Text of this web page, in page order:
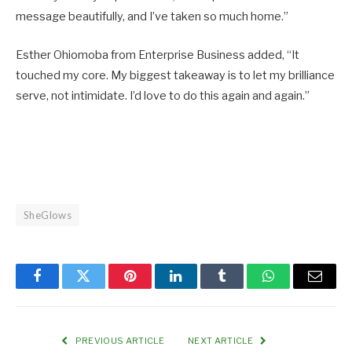
message beautifully, and I’ve taken so much home.”
Esther Ohiomoba from Enterprise Business added, “It
touched my core. My biggest takeaway is to let my brilliance
serve, not intimidate. I’d love to do this again and again.”
SheGlows
FacebookTwitter PinterestLinkedInTumblr WhatsAppEmail
PREVIOUS ARTICLE NEXT ARTICLE